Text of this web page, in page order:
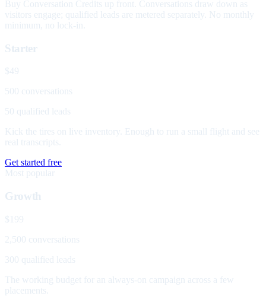
Buy Conversation Credits up front. Conversations draw down as
visitors engage; qualified leads are metered separately. No monthly
minimum, no lock-in.
Starter
$49
500 conversations
50 qualified leads
Kick the tires on live inventory. Enough to run a small flight and see
real transcripts.
Get started free
Most popular
Growth
$199
2,500 conversations
300 qualified leads
The working budget for an always-on campaign across a few
placements.